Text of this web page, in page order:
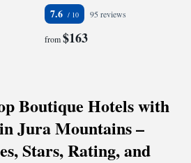
7.6 95 reviews
from$163
Boutique Hotels with
Jura Mountains –
Stars, Rating, and